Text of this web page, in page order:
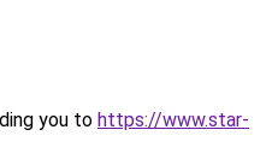
you to https://www.star-